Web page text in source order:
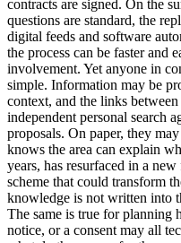
contracts are signed. On the
questions are standard, the
digital feeds and software
the process can be faster and
involvement. Yet anyone in
simple. Information may be
context, and the links
independent personal search
proposals. On paper, they
knows the area can explain
years, has resurfaced in a
scheme that could transform
knowledge is not written into
The same is true for planning
notice, or a consent may all